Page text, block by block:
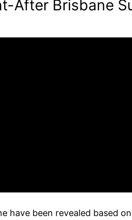
After Brisbane
have been revealed based